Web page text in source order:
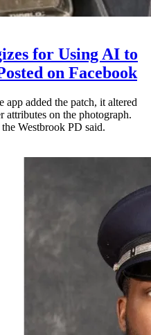
for Using AI to
on Facebook
added the patch, it altered
attributes on the photograph.
Westbrook PD said.